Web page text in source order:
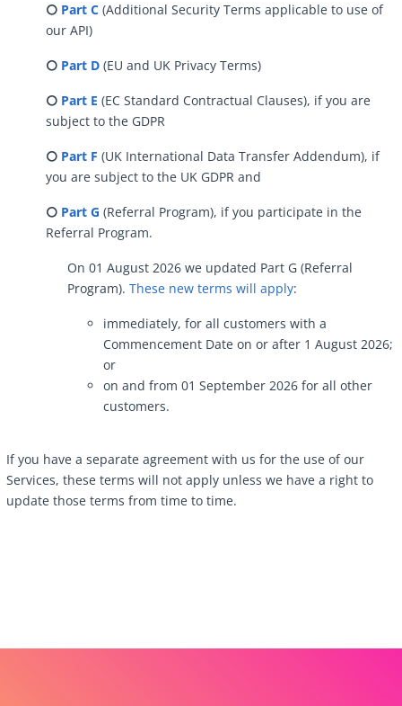
⭘ Part C (Additional Security Terms applicable to use of
our API)
⭘ Part D (EU and UK Privacy Terms)
⭘ Part E (EC Standard Contractual Clauses), if you are
subject to the GDPR
⭘ Part F (UK International Data Transfer Addendum), if
you are subject to the UK GDPR and
⭘ Part G (Referral Program), if you participate in the
Referral Program.
On 01 August 2026 we updated Part G (Referral
Program). These new terms will apply:
immediately, for all customers with a
Commencement Date on or after 1 August 2026;
or
on and from 01 September 2026 for all other
customers.
If you have a separate agreement with us for the use of our
Services, these terms will not apply unless we have a right to
update those terms from time to time.